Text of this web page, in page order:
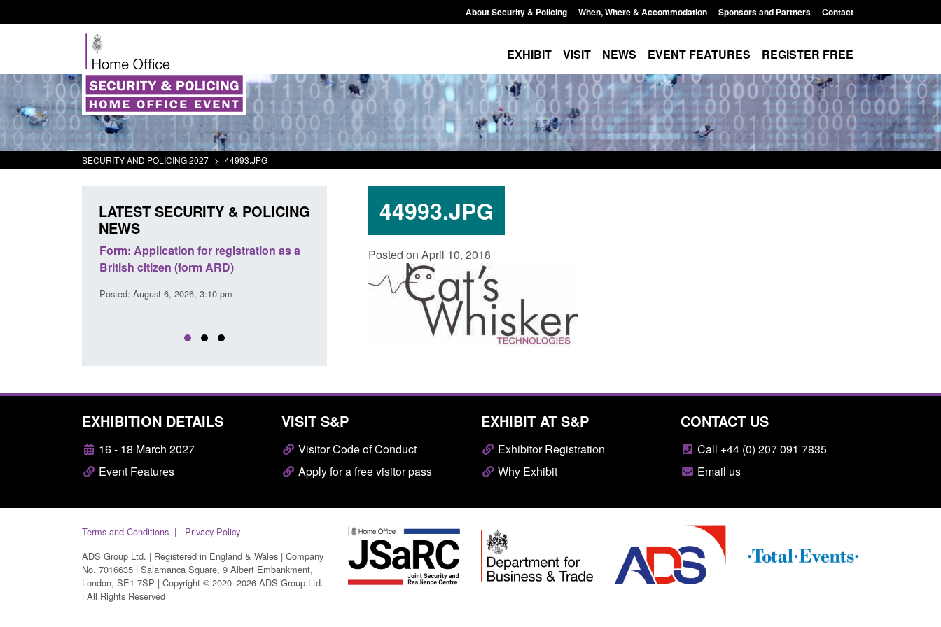
About Security & Policing When, Where & Accommodation Sponsors and Partners Contact
EXHIBIT VISIT NEWS EVENT FEATURES REGISTER FREE
SECURITY AND POLICING 2027 > 44993.JPG
44993.JPG
Posted on April 10, 2018
LATEST SECURITY & POLICING
NEWS
Corporate report: Border Security
Commander’s annual report 2025 to
Guidance: Explosives precursors and
poisons licences: application guidance
Posted: August 6, 2026, 1:20 pm
EXHIBITION DETAILS
16 - 18 March 2027
Event Features
VISIT S&P
Visitor Code of Conduct
Apply for a free visitor pass
EXHIBIT AT S&P
Exhibitor Registration
Why Exhibit
CONTACT US
Call +44 (0) 207 091 7835
Email us
Terms and Conditions
Privacy Policy
ADS Group Ltd. | Registered in England & Wales | Company
No. 7016635 | Salamanca Square, 9 Albert Embankment,
London, SE1 7SP | Copyright © 2020–2026 ADS Group Ltd.
| All Rights Reserved